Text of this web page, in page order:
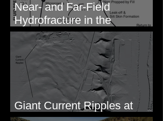
Near- and Far-Field
Hydrofracture in the
Formation of Sheeted Clastic
Dikes
Giant Current Ripples at